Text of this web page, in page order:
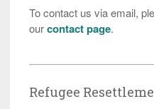
To contact us via email,
ourcontact page.
Refugee